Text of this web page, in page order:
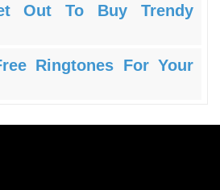
Out To Buy Trendy
Ringtones For Your